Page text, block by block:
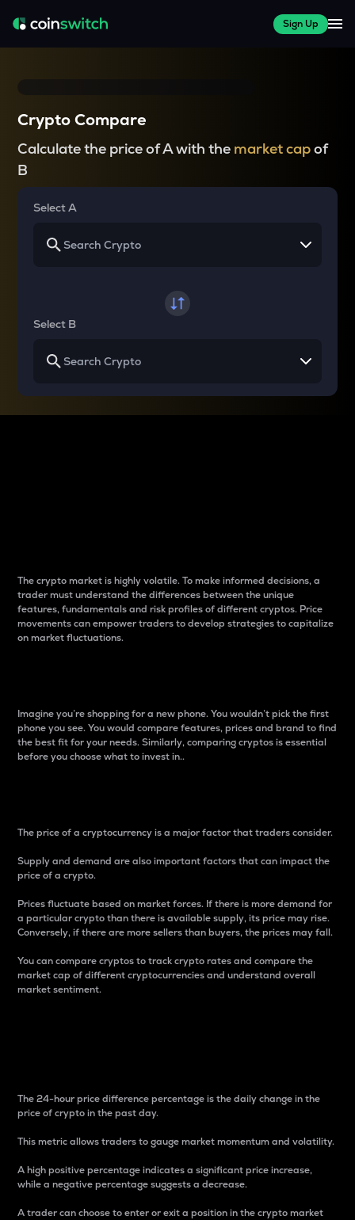
Sign Up
Crypto Compare
Calculate the price of A with the market capof
B
Select A
Select B
The crypto market is highly volatile. To make informed decisions, a
trader must understand the differences between the unique
features, fundamentals and risk profiles of different cryptos. Price
movements can empower traders to develop strategies to capitalize
on market fluctuations.
Imagine you’re shopping for a new phone. You wouldn’t pick the first
phone you see. You would compare features, prices and brand to find
the best fit for your needs. Similarly, comparing cryptos is essential
before you choose what to invest in..
The price of a cryptocurrency is a major factor that traders consider.
Supply and demand are also important factors that can impact the
price of a crypto.
Prices fluctuate based on market forces. If there is more demand for
a particular crypto than there is available supply, its price may rise.
Conversely, if there are more sellers than buyers, the prices may fall.
You can compare cryptos to track crypto rates and compare the
market cap of different cryptocurrencies and understand overall
market sentiment.
The 24-hour price difference percentage is the daily change in the
price of crypto in the past day.
This metric allows traders to gauge market momentum and volatility.
A high positive percentage indicates a significant price increase,
while a negative percentage suggests a decrease.
A trader can choose to enter or exit a position in the crypto market